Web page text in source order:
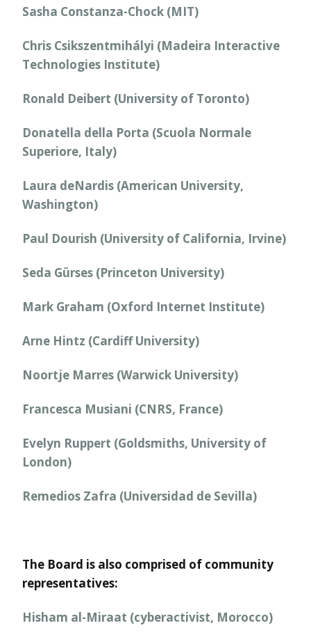
Sasha Constanza-Chock (MIT)
Chris Csikszentmihályi (Madeira Interactive
Technologies Institute)
Ronald Deibert (University of Toronto)
Donatella della Porta (Scuola Normale
Superiore, Italy)
Laura deNardis (American University,
Washington)
Paul Dourish (University of California, Irvine)
Seda Gürses (Princeton University)
Mark Graham (Oxford Internet Institute)
Arne Hintz (Cardiff University)
Noortje Marres (Warwick University)
Francesca Musiani (CNRS, France)
Evelyn Ruppert (Goldsmiths, University of
London)
Remedios Zafra (Universidad de Sevilla)
The Board is also comprised of community
representatives:
Hisham al-Miraat (cyberactivist, Morocco)